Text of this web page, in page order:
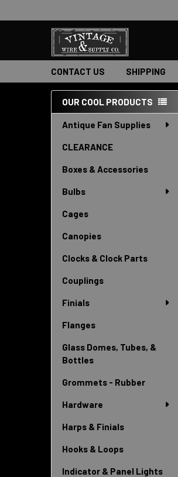
CONTACT US SHIPPING
Sidebar
OUR COOL PRODUCTS
Antique Fan Supplies
CLEARANCE
Boxes & Accessories
Bulbs
Cages
Canopies
Clocks & Clock Parts
Couplings
Finials
Flanges
Glass Domes, Tubes, &
Bottles
Grommets - Rubber
Hardware
Harps & Finials
Hooks & Loops
Indicator & Panel Lights